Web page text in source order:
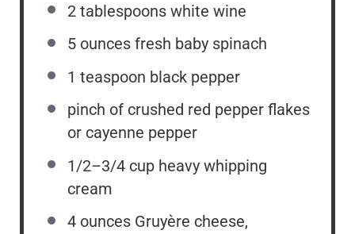
2 tablespoons white wine
5 ounces fresh baby spinach
1 teaspoon black pepper
pinch of crushed red pepper flakes
or cayenne pepper
1/2–3/4 cup heavy whipping
cream
4 ounces Gruyère cheese,